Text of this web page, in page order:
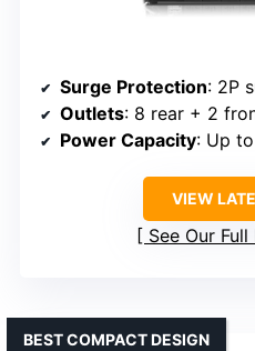
Surge Protection: 2P
Outlets: 8 rear + 2
Power Capacity: Up
VIEW
See Our
BEST COMPACT DESIGN